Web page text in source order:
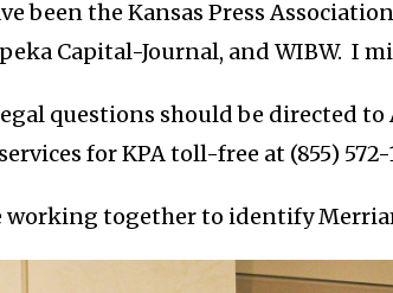
been the Kansas Press
Capital-Journal, and WIBW. I
questions should be directed
for KPA toll-free at (855) 572-
working together to identify